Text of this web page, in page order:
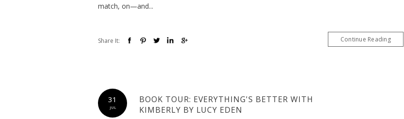
match, on—and...
Share It: Continue Reading
JUL
31
BOOK TOUR: EVERYTHING'S BETTER WITH
KIMBERLY BY LUCY EDEN